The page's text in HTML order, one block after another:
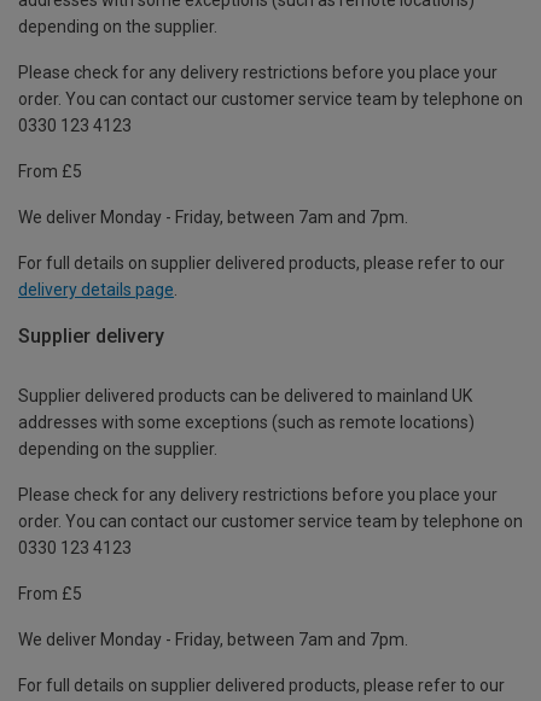
depending on the supplier.
Please check for any delivery restrictions before you place your
order. You can contact our customer service team by telephone on
0330 123 4123
From £5
We deliver Monday - Friday, between 7am and 7pm.
For full details on supplier delivered products, please refer to our
delivery details page
Supplier delivery
Supplier delivered products can be delivered to mainland UK
addresses with some exceptions (such as remote locations)
depending on the supplier.
Please check for any delivery restrictions before you place your
order. You can contact our customer service team by telephone on
0330 123 4123
From £5
We deliver Monday - Friday, between 7am and 7pm.
For full details on supplier delivered products, please refer to our